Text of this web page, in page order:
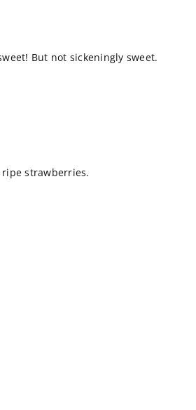
But not sickeningly sweet.
strawberries.